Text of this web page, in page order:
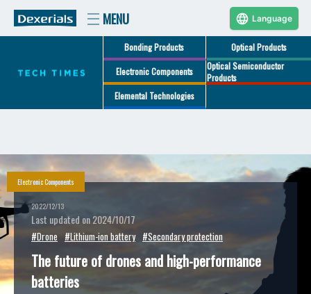
Bonding Products Optical Products
Electronic Components
Optical Semiconductor
Products
Elemental Technologies
Electronic Components
2022/12/13
Last updated on 2024/10/17
#Drone #Lithium-ion battery #Secondary protection
The future of drones and high-performance
batteries
Language